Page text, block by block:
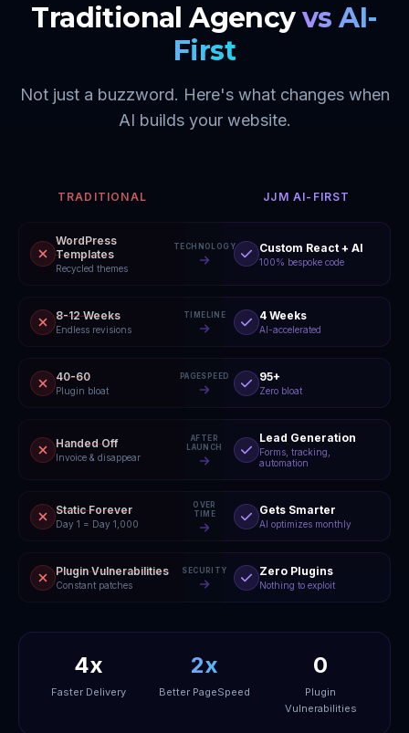
Traditional Agency vs AI-
First
Not just a buzzword. Here's what changes when
AI builds your website.
TRADITIONAL JJM AI-FIRST
WordPress
Templates
Recycled themes
TECHNOLOGY Custom React + AI
100% bespoke code
8-12 Weeks
Endless revisions
TIMELINE 4 Weeks
AI-accelerated
40-60
Plugin bloat
PAGESPEED 95+
Zero bloat
Handed Off
Invoice & disappear
AFTER
LAUNCH
Lead Generation
Forms, tracking,
automation
Static Forever
Day 1 = Day 1,000
OVER
TIME
Gets Smarter
AI optimizes monthly
Plugin Vulnerabilities
Constant patches
SECURITY Zero Plugins
Nothing to exploit
4x
Faster Delivery
2x
Better PageSpeed
0
Plugin
Vulnerabilities